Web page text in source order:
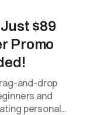
$89
Promo
and-drop
and
personal…